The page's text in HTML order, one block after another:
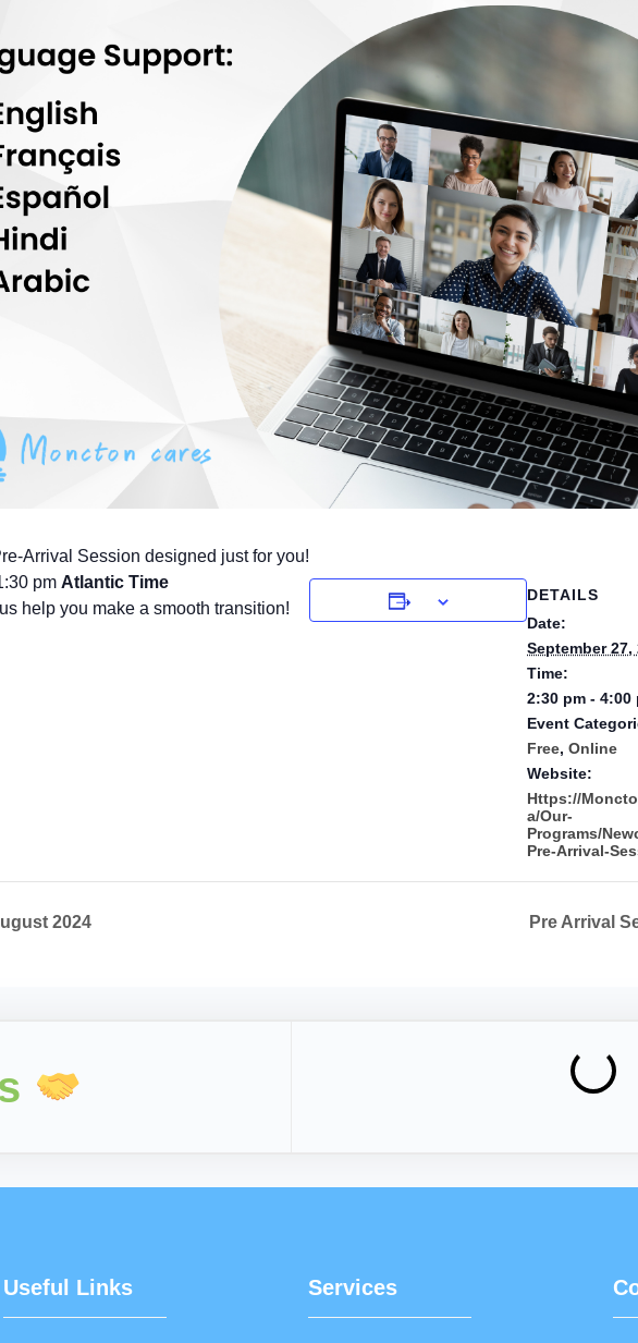
Arrival Session designed just for you!
pm Atlantic Time
help you make a smooth transition!
DETAILS
Date:
September 27,
Time:
2:30 pm - 4:00
Event
Free, Online
Website:
Https://
A/our-
Programs/
Pre-Arrival-
2024 Pre Arrival
Useful Links Services